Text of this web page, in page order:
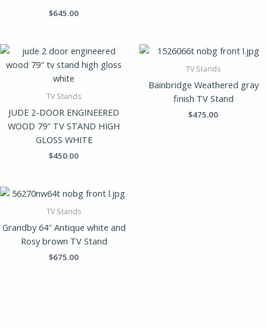
$645.00
TV Stands
JUDE 2-DOOR ENGINEERED
WOOD 79″ TV STAND HIGH
GLOSS WHITE
$450.00
TV Stands
Bainbridge Weathered gray
finish TV Stand
$475.00
TV Stands
Grandby 64″ Antique white and
Rosy brown TV Stand
$675.00